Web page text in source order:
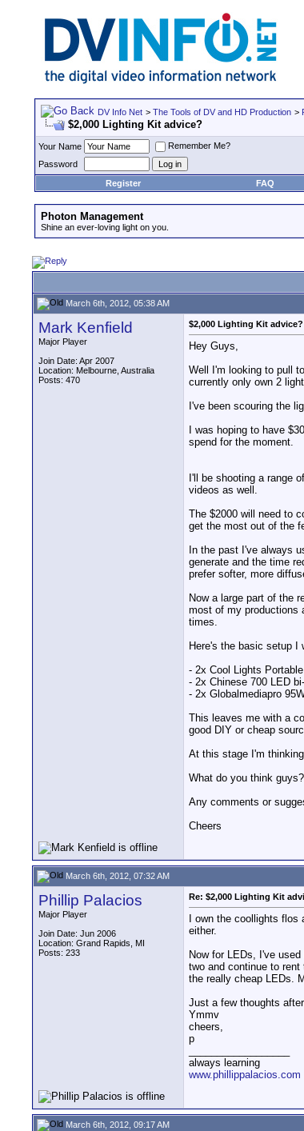
DV Info Net > The Tools of DV and HD Production >
$2,000 Lighting Kit advice?
Your Name
Remember Me?
Password
Register
FAQ
Photon Management
Shine an ever-loving light on you.
March 6th, 2012, 05:38 AM
Mark Kenfield
Major Player
Join Date: Apr 2007
Location: Melbourne, Australia
Posts: 470
$2,000 Lighting Kit advice?
Hey Guys,
Well I'm looking to pull
currently only own 2
I've been scouring the
I was hoping to have
spend for the moment.
I'll be shooting a range
videos as well.
The $2000 will need to
get the most out of the
In the past I've always
generate and the time
prefer softer, more
Now a large part of the
most of my productions
times.
Here's the basic setup I
- 2x Cool Lights
- 2x Chinese 700 LED
- 2x Globalmediapro
This leaves me with a
good DIY or cheap
At this stage I'm
What do you think
Any comments or
Cheers
March 6th, 2012, 07:32 AM
Phillip Palacios
Major Player
Join Date: Jun 2006
Location: Grand Rapids, MI
Posts: 233
Re: $2,000 Lighting Kit
I own the coollights
either.
Now for LEDs, I've
two and continue to
the really cheap LEDs.
Just a few thoughts
Ymmv
cheers,
p
always learning
www.phillippalacios.com
March 6th, 2012, 09:17 AM